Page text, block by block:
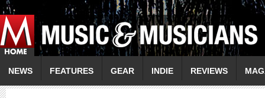
NEWS FEATURES GEAR INDIE REVIEWS